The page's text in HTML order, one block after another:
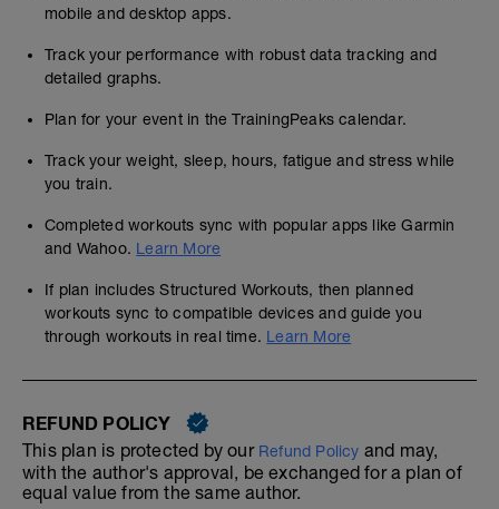
mobile and desktop apps.
Track your performance with robust data tracking and
detailed graphs.
Plan for your event in the TrainingPeaks calendar.
Track your weight, sleep, hours, fatigue and stress while
you train.
Completed workouts sync with popular apps like Garmin
and Wahoo. Learn More
If plan includes Structured Workouts, then planned
workouts sync to compatible devices and guide you
through workouts in real time. Learn More
REFUND POLICY
This plan is protected by our Refund Policy and may,
with the author's approval, be exchanged for a plan of
equal value from the same author.